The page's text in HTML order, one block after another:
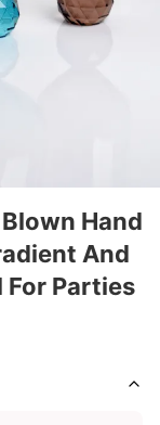
Hand
And
For Parties